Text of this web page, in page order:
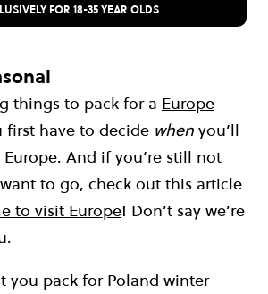
FOR 18-35 YEAR OLDS
things to pack for a Europe
first have to decide when you’ll
And if you’re still not
to go, check out this article
to visit Europe! Don’t say we’re
you pack for Poland winter